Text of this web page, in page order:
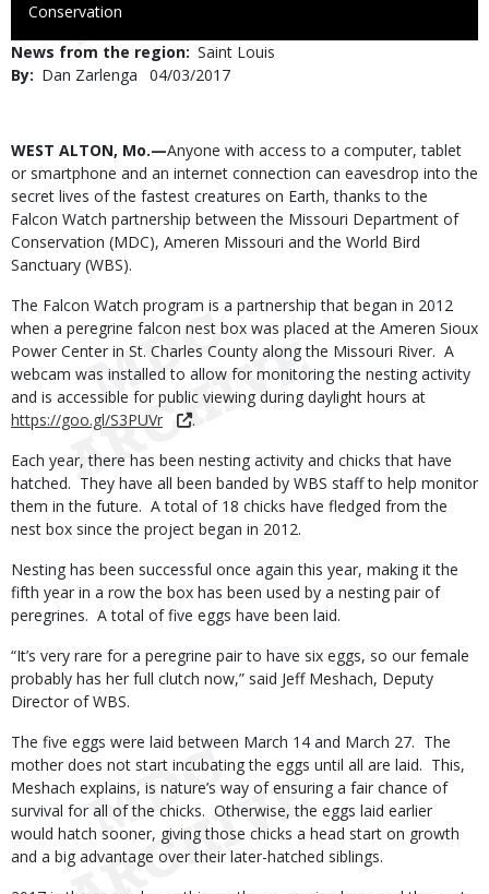
to
Conservation
News from the region Saint Louis
By
Dan Zarlenga
Published
04/03/2017
Body
WEST ALTON, Mo.—Anyone with access to a computer, tablet
or smartphone and an internet connection can eavesdrop into the
secret lives of the fastest creatures on Earth, thanks to the
Falcon Watch partnership between the Missouri Department of
Conservation (MDC), Ameren Missouri and the World Bird
Sanctuary (WBS).
The Falcon Watch program is a partnership that began in 2012
when a peregrine falcon nest box was placed at the Ameren Sioux
Power Center in St. Charles County along the Missouri River. A
webcam was installed to allow for monitoring the nesting activity
and is accessible for public viewing during daylight hours at
https://goo.gl/S3PUVr
.
Each year, there has been nesting activity and chicks that have
hatched. They have all been banded by WBS staff to help monitor
them in the future. A total of 18 chicks have fledged from the
nest box since the project began in 2012.
Nesting has been successful once again this year, making it the
fifth year in a row the box has been used by a nesting pair of
peregrines. A total of five eggs have been laid.
“It’s very rare for a peregrine pair to have six eggs, so our female
probably has her full clutch now,” said Jeff Meshach, Deputy
Director of WBS.
The five eggs were laid between March 14 and March 27. The
mother does not start incubating the eggs until all are laid. This,
Meshach explains, is nature’s way of ensuring a fair chance of
survival for all of the chicks. Otherwise, the eggs laid earlier
would hatch sooner, giving those chicks a head start on growth
and a big advantage over their later-hatched siblings.